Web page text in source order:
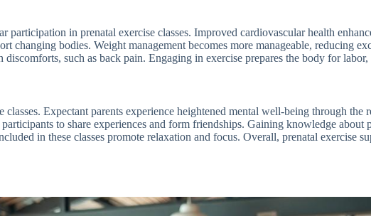
participation in prenatal exercise classes. Improved cardiovascular health
changing bodies. Weight management becomes more manageable, reducing
such as back pain. Engaging in exercise prepares the body for
classes. Expectant parents experience heightened mental well-being through
to share experiences and form friendships. Gaining knowledge
in these classes promote relaxation and focus. Overall, prenatal exercise